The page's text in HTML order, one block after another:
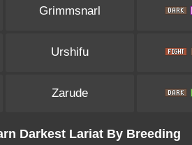
Grimmsnarl
Urshifu
Zarude
Darkest Lariat By Breeding